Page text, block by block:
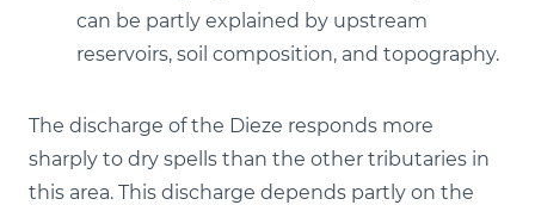
can be partly explained by upstream
reservoirs, soil composition, and topography.
The discharge of the Dieze responds more
sharply to dry spells than the other tributaries in
this area. This discharge depends partly on the